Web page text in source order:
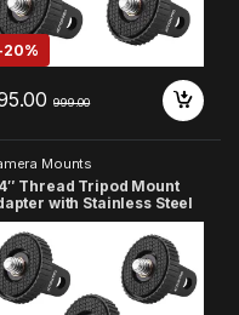
20%
999.00
Mounts
Thread Tripod Mount
with Stainless Steel
Compatible with
Hero
12/11/10/9/8/7/6/5/4,
DJI Osmo Pocket,
Xiaomi & Yi Action
(Pack of 5)